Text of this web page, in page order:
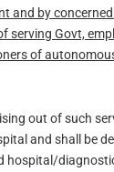
and by
serving Govt,
of
out of such
and shall be
hospital/